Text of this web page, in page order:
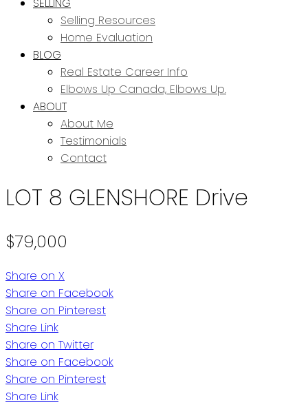
Selling Resources
Home Evaluation
BLOG
Real Estate Career Info
Elbows Up Canada, Elbows Up.
ABOUT
About Me
Testimonials
Contact
LOT 8 GLENSHORE Drive
$79,000
Share on X
Share on Facebook
Share on Pinterest
Share Link
Share on Twitter
Share on Facebook
Share on Pinterest
Share Link